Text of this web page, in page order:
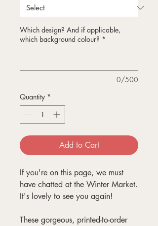
Which design? And if applicable,
which background colour? *
0/500
Quantity *
Add to Cart
If you're on this page, we must
have chatted at the Winter Market.
It's lovely to see you again!
These gorgeous, printed-to-order